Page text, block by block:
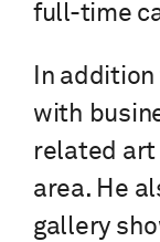
full-time
In
with
related art
area. He
gallery